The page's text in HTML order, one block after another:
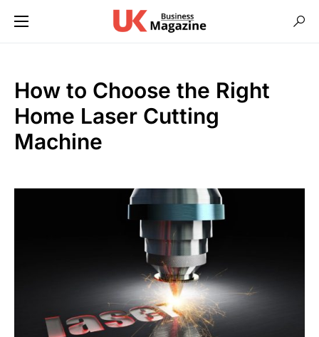
How to Choose the Right
Home Laser Cutting
Machine